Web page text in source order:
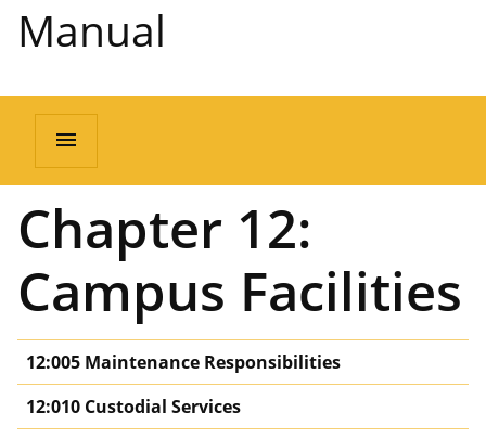
Manual
menu
Chapter 12:
Campus Facilities
12:005 Maintenance Responsibilities
12:010 Custodial Services